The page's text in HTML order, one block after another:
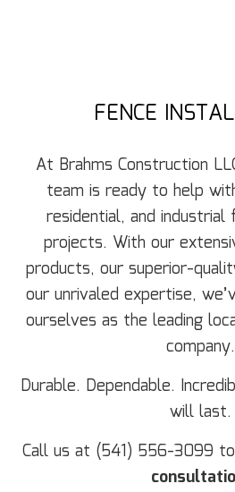
FENCE
At Brahms Construction
team is ready to help
residential, and industrial
projects. With our
products, our superior-
our unrivaled expertise,
ourselves as the leading
company.
Durable. Dependable.
will last.
Call us at (541) 556-3099